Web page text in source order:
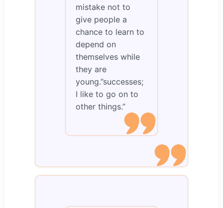
mistake not to
give people a
chance to learn to
depend on
themselves while
they are
young.”successes;
I like to go on to
other things.”